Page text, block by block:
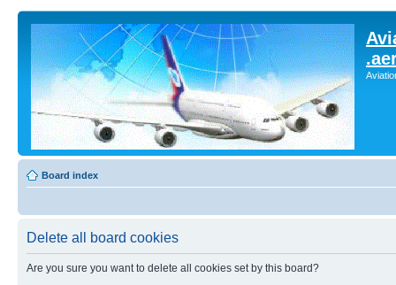
Board index
Delete all board cookies
Are you sure you want to delete all cookies set by this board?